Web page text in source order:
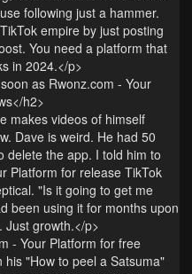
following just a hammer.
empire by just posting
You need a platform that
in 2024.</p>
as Rwonz.com - Your
h2>
makes videos of himself
Dave is weird. He had 50
delete the app. I told him to
Platform for release TikTok
"Is it going to get me
been using it for months upon
Just growth.</p>
- Your Platform for free
his "How to peel a Satsuma"